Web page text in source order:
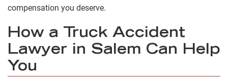
compensation you deserve.
How a Truck Accident
Lawyer in Salem Can Help
You